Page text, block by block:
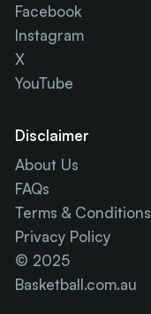
Facebook
Instagram
X
YouTube
Disclaimer
About Us
FAQs
Terms & Conditions
Privacy Policy
© 2025
Basketball.com.au